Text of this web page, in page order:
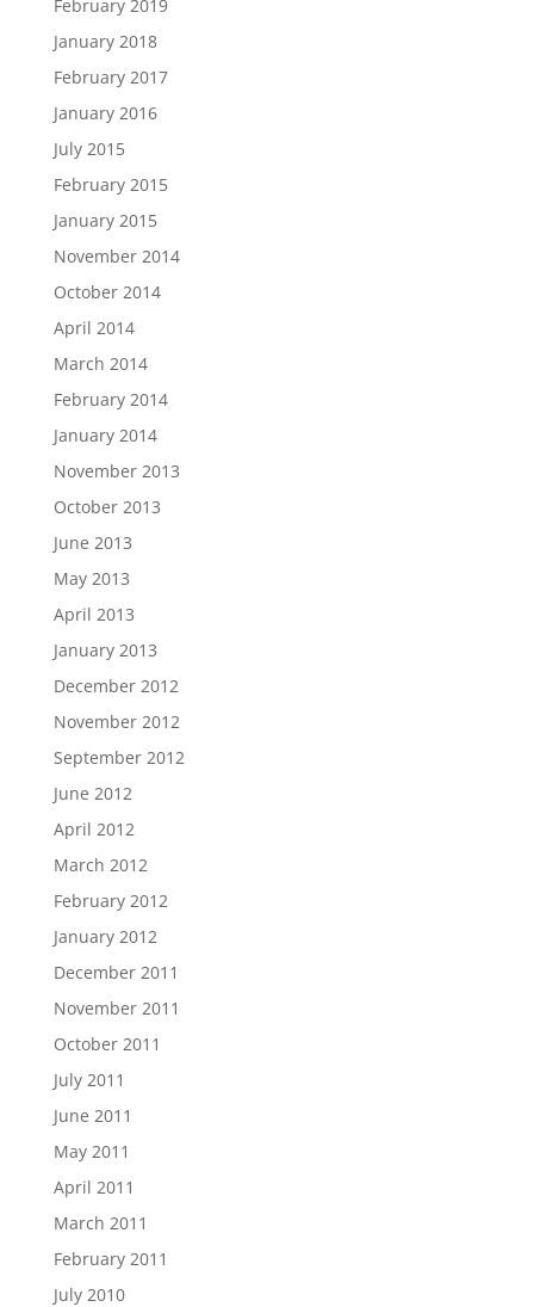
February 2019
January 2018
February 2017
January 2016
July 2015
February 2015
January 2015
November 2014
October 2014
April 2014
March 2014
February 2014
January 2014
November 2013
October 2013
June 2013
May 2013
April 2013
January 2013
December 2012
November 2012
September 2012
June 2012
April 2012
March 2012
February 2012
January 2012
December 2011
November 2011
October 2011
July 2011
June 2011
May 2011
April 2011
March 2011
February 2011
July 2010